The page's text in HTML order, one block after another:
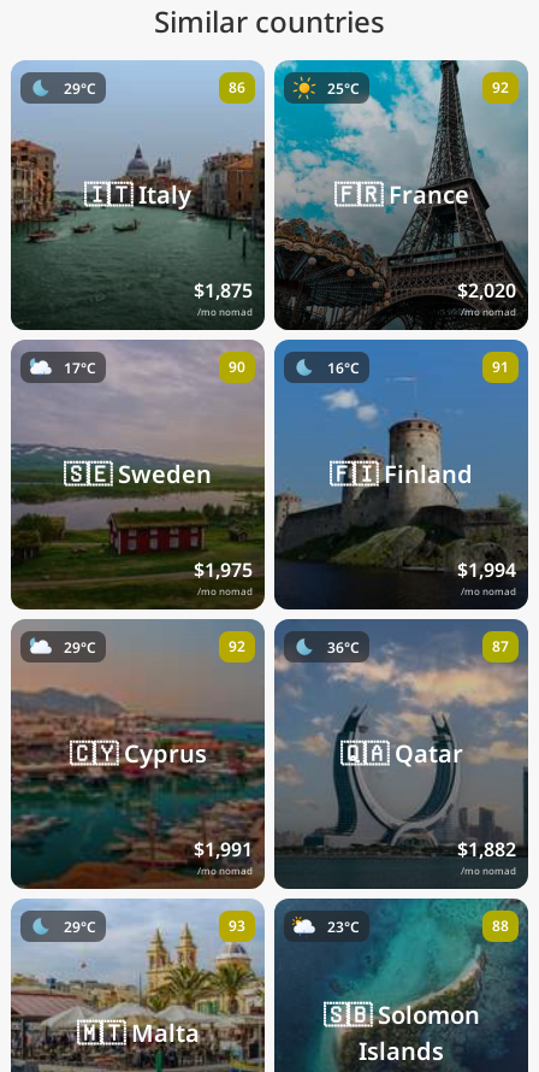
Similar countries
🇮🇹Italy
$1,875
/mo nomad
29°C 86
🇫🇷France
$2,020
/mo nomad
25°C 92
🇸🇪Sweden
$1,975
/mo nomad
17°C 90
🇫🇮Finland
$1,994
/mo nomad
16°C 91
🇨🇾Cyprus
$1,991
/mo nomad
29°C 92
🇶🇦Qatar
$1,882
/mo nomad
36°C 87
🇲🇹Malta
29°C 93
🇸🇧Solomon
Islands
23°C 88